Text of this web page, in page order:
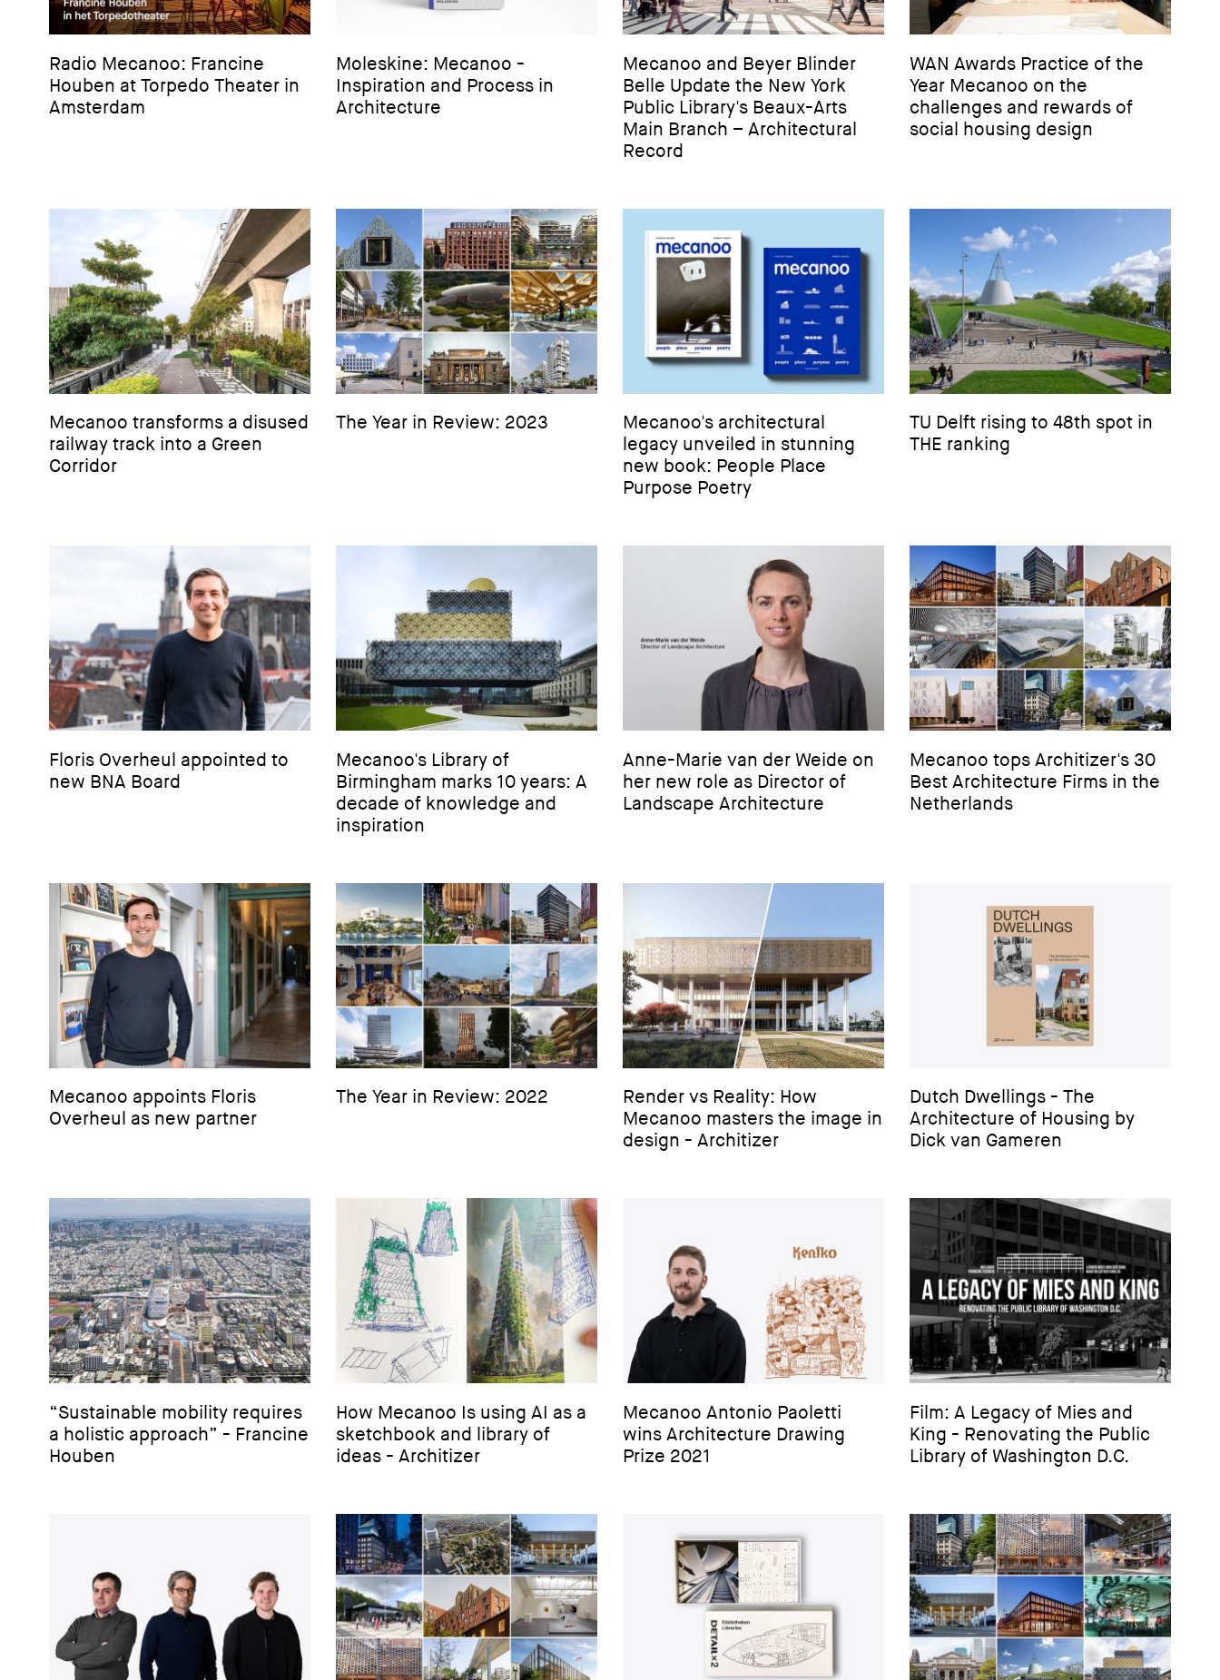
Radio Mecanoo: Francine
Houben at Torpedo Theater in
Amsterdam
Moleskine: Mecanoo -
Inspiration and Process in
Architecture
Mecanoo and Beyer Blinder
Belle Update the New York
Public Library's Beaux-Arts
Main Branch – Architectural
Record
WAN Awards Practice of the
Year Mecanoo on the
challenges and rewards of
social housing design
Mecanoo transforms a disused
railway track into a Green
Corridor
The Year in Review: 2023
Mecanoo's architectural
legacy unveiled in stunning
new book: People Place
Purpose Poetry
TU Delft rising to 48th spot in
THE ranking
Floris Overheul appointed to
new BNA Board
Mecanoo's Library of
Birmingham marks 10 years: A
decade of knowledge and
inspiration
Anne-Marie van der Weide on
her new role as Director of
Landscape Architecture
Mecanoo tops Architizer's 30
Best Architecture Firms in the
Netherlands
Mecanoo appoints Floris
Overheul as new partner
The Year in Review: 2022
Render vs Reality: How
Mecanoo masters the image in
design - Architizer
Dutch Dwellings - The
Architecture of Housing by
Dick van Gameren
“Sustainable mobility requires
a holistic approach” - Francine
Houben
How Mecanoo Is using AI as a
sketchbook and library of
ideas - Architizer
Mecanoo Antonio Paoletti
wins Architecture Drawing
Prize 2021
Film: A Legacy of Mies and
King - Renovating the Public
Library of Washington D.C.